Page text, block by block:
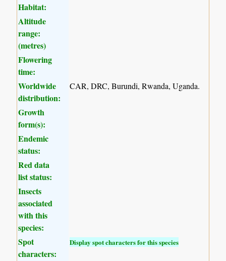
Habitat:
Altitude
range:
(metres)
Flowering
time:
Worldwide
distribution:
CAR, DRC, Burundi, Rwanda, Uganda.
Growth
form(s):
Endemic
status:
Red data
list status:
Insects
associated
with this
species:
Spot
characters:
Display spot characters for this species